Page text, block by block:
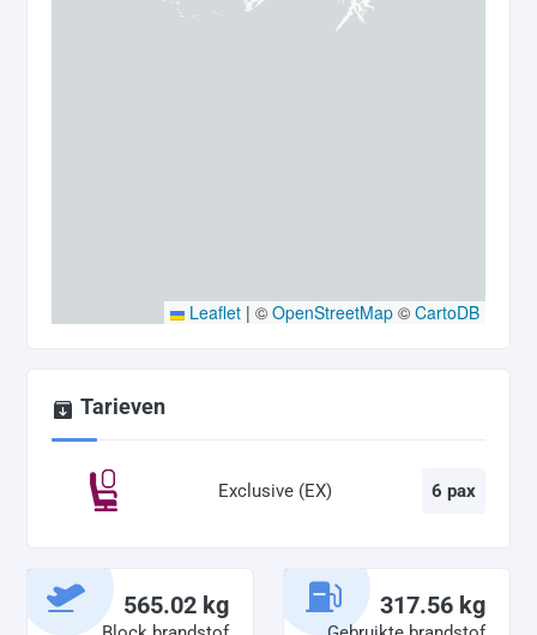
Leaflet | © OpenStreetMap © CartoDB
Tarieven
Exclusive (EX) 6 pax
565.02 kg 317.56 kg